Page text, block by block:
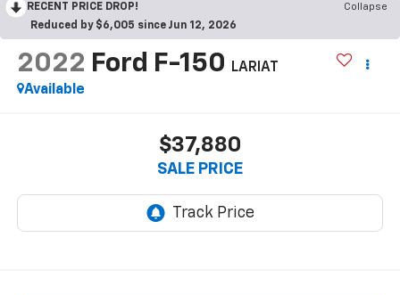
RECENT PRICE DROP!
Collapse
Reduced by $6,005 since Jun 12, 2026
2022 Ford F-150
LARIAT
Available
$37,880
SALE PRICE